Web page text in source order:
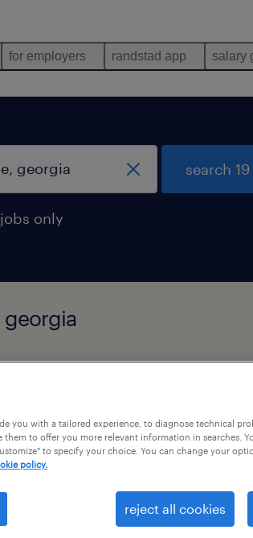
for employers randstad app salary
only
search
georgia
talent acquisition sourcer
rome, georgia (remote)
temp to perm
you with a tailored experience, to diagnose technical
them to offer you more relevant information in searches.
to specify your choice. You can change your
policy.
reject all cookies